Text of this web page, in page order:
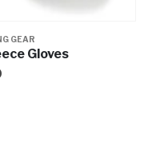
GEAR
Gloves